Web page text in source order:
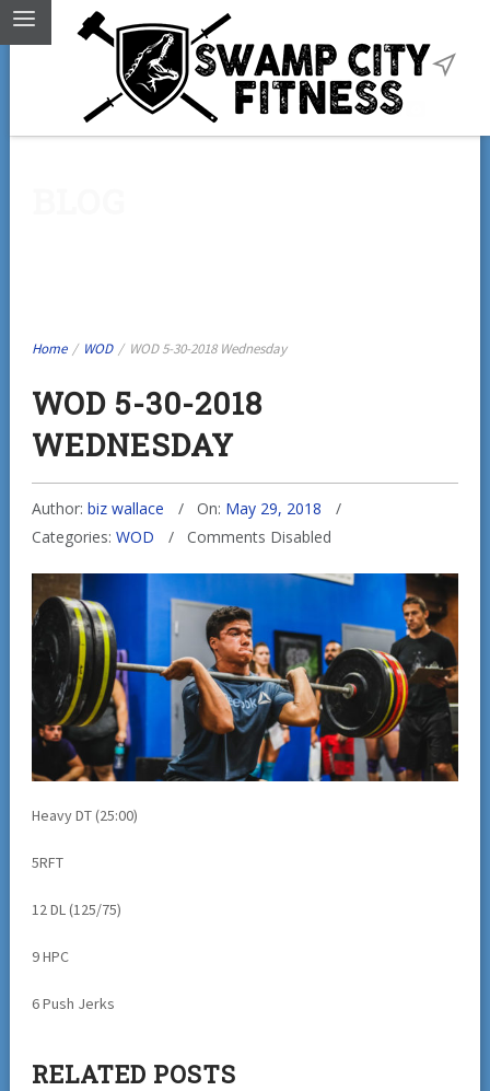
Home / WOD / WOD 5-30-2018 Wednesday
WOD 5-30-2018
WEDNESDAY
Author: biz wallace On: May 29, 2018
Categories: WOD Comments Disabled
Heavy DT (25:00)
5RFT
12 DL (125/75)
9 HPC
6 Push Jerks
RELATED POSTS